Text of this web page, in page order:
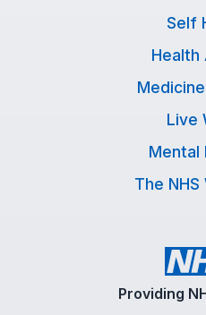
Self
Health
Live
Mental
The
Providing